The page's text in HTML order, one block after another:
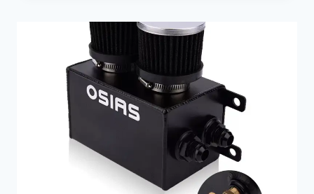
FITTED
KITCHENS
REDEFINE
EVERYDAY
LIVING